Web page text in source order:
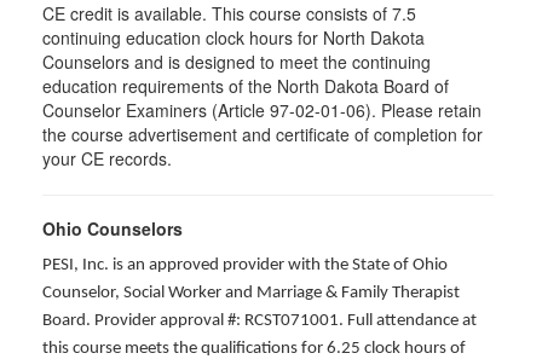
CE credit is available. This course consists of 7.5
continuing education clock hours for North Dakota
Counselors and is designed to meet the continuing
education requirements of the North Dakota Board of
Counselor Examiners (Article 97-02-01-06). Please retain
the course advertisement and certificate of completion for
your CE records.
Ohio Counselors
PESI, Inc. is an approved provider with the State of Ohio
Counselor, Social Worker and Marriage & Family Therapist
Board. Provider approval #: RCST071001. Full attendance at
this course meets the qualifications for 6.25 clock hours of